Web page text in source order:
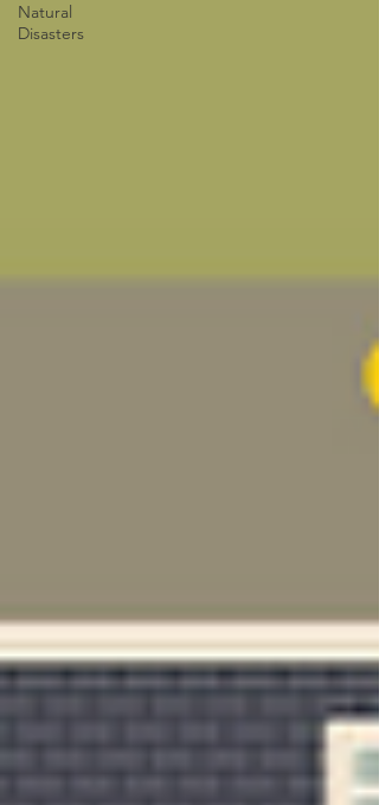
Natural
Disasters